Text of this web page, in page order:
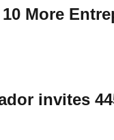
More
invites